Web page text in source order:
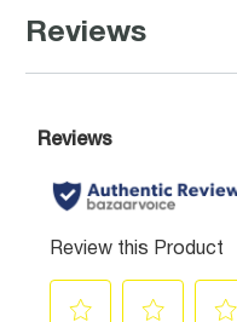
Reviews